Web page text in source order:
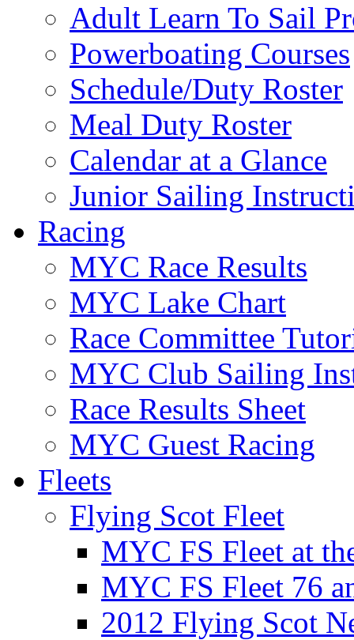
Adult Learn To Sail
Powerboating Courses
Schedule/Duty Roster
Meal Duty Roster
Calendar at a Glance
Junior Sailing
Racing
MYC Race Results
MYC Lake Chart
Race Committee
MYC Club Sailing
Race Results Sheet
MYC Guest Racing
Fleets
Flying Scot Fleet
MYC FS Fleet at
MYC FS Fleet 76
2012 Flying Scot